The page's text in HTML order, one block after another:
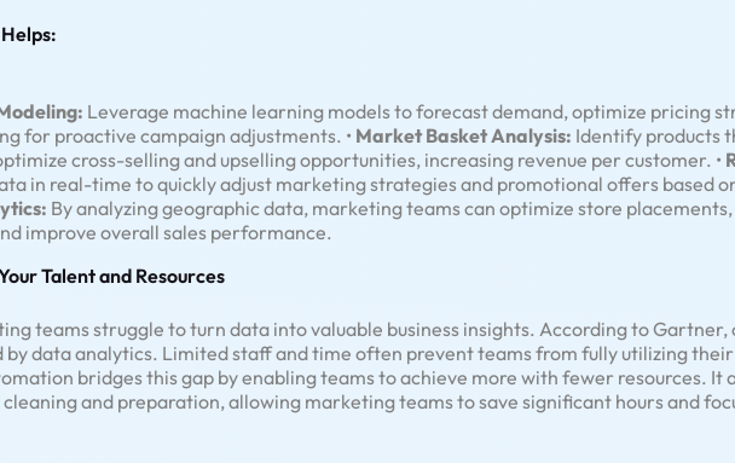
Leverage machine learning models to forecast demand, optimize pricing
for proactive campaign adjustments. • Market Basket Analysis: Identify products
cross-selling and upselling opportunities, increasing revenue per customer. •
in real-time to quickly adjust marketing strategies and promotional offers based
By analyzing geographic data, marketing teams can optimize store
improve overall sales performance.
Talent and Resources
teams struggle to turn data into valuable business insights. According to Gartner,
by data analytics. Limited staff and time often prevent teams from fully utilizing
bridges this gap by enabling teams to achieve more with fewer resources.
and preparation, allowing marketing teams to save significant hours and